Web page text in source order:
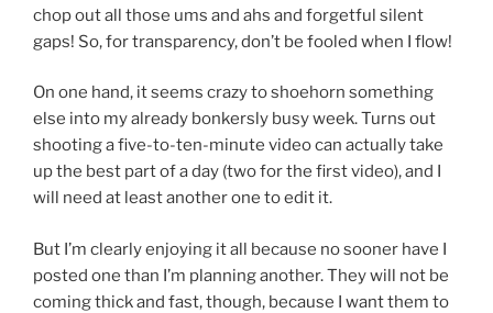
chop out all those ums and ahs and forgetful silent
gaps! So, for transparency, don’t be fooled when I flow!
On one hand, it seems crazy to shoehorn something
else into my already bonkersly busy week. Turns out
shooting a five-to-ten-minute video can actually take
up the best part of a day (two for the first video), and I
will need at least another one to edit it.
But I’m clearly enjoying it all because no sooner have I
posted one than I’m planning another. They will not be
coming thick and fast, though, because I want them to